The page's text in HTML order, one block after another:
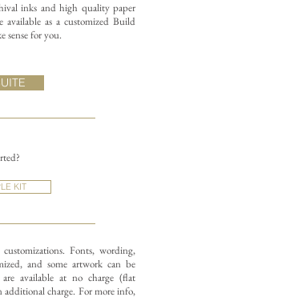
inks and high quality paper
available as a customized Build
sense for you.
KIT
Fonts, wording,
and some artwork can be
available at no charge (flat
charge. For more info,